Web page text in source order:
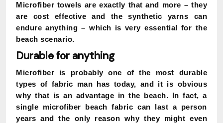
Microfiber towels are exactly that and more – they
are cost effective and the synthetic yarns can
endure anything – which is very essential for the
beach scenario.
Durable for anything
Microfiber is probably one of the most durable
types of fabric man has today, and it is obvious
why that is an advantage in the beach. In fact, a
single microfiber beach fabric can last a person
years and the only reason why they might even